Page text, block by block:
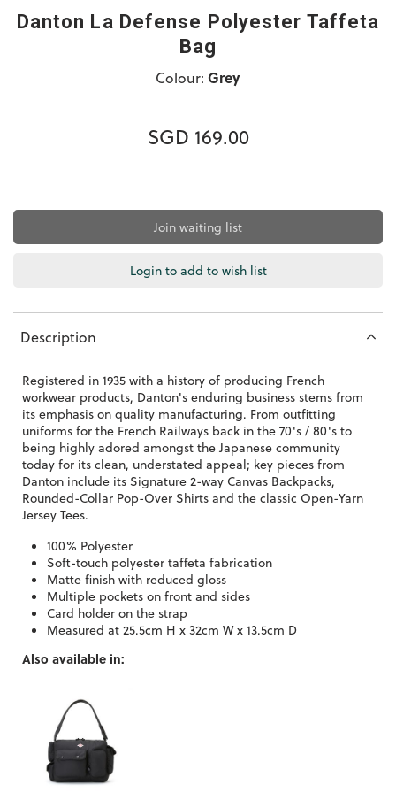
Danton La Defense Polyester Taffeta
Bag
Colour: Grey
SGD 169.00
Join waiting list
Login to add to wish list
Description
Registered in 1935 with a history of producing French
workwear products, Danton's enduring business stems from
its emphasis on quality manufacturing. From outfitting
uniforms for the French Railways back in the 70's / 80's to
being highly adored amongst the Japanese community
today for its clean, understated appeal; key pieces from
Danton include its Signature 2-way Canvas Backpacks,
Rounded-Collar Pop-Over Shirts and the classic Open-Yarn
Jersey Tees.
100% Polyester
Soft-touch polyester taffeta fabrication
Matte finish with reduced gloss
Multiple pockets on front and sides
Card holder on the strap
Measured at 25.5cm H x 32cm W x 13.5cm D
Also available in: